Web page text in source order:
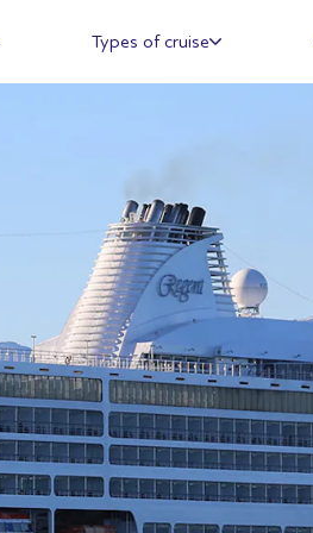
Types of cruise